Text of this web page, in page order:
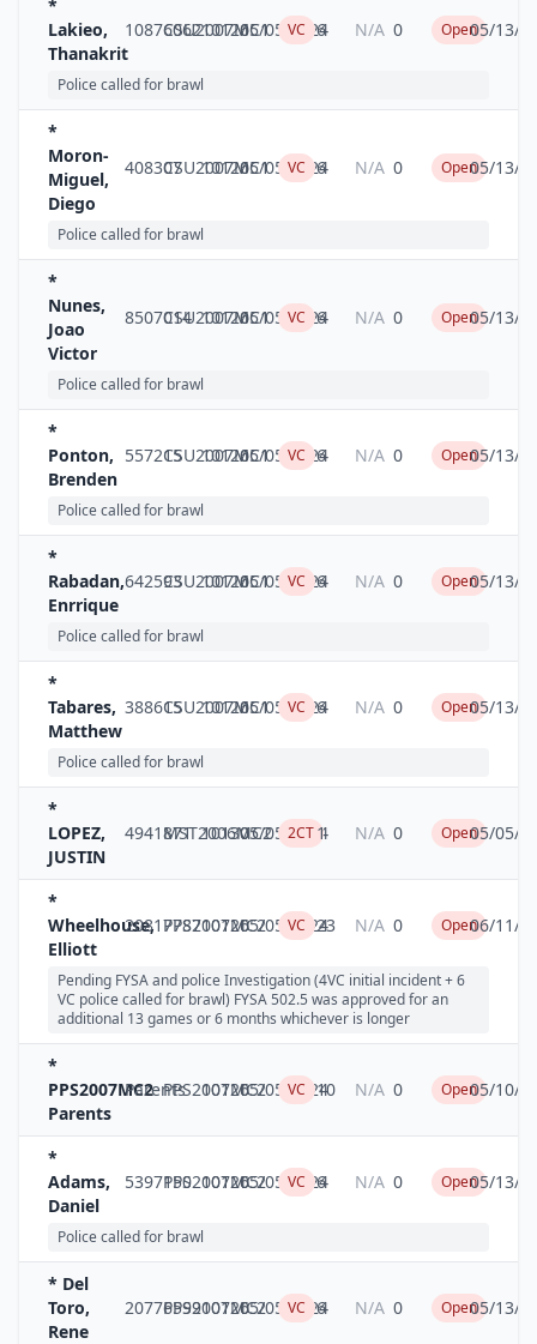
*
Lakieo,
Thanakrit
10876062CSU2007MC1
1012605/05/2024
VC 6 N/A 0 Open05/13/
Police called for brawl
*
Moron-
Miguel,
Diego
408307CSU2007MC1
1012605/05/2024
VC 6 N/A 0 Open05/13/
Police called for brawl
*
Nunes,
Joao
Victor
8507014CSU2007MC1
1012605/05/2024
VC 6 N/A 0 Open05/13/
Police called for brawl
*
Ponton,
Brenden
557215CSU2007MC1
1012605/05/2024
VC 6 N/A 0 Open05/13/
Police called for brawl
*
Rabadan,
Enrrique
642593CSU2007MC1
1012605/05/2024
VC 6 N/A 0 Open05/13/
Police called for brawl
*
Tabares,
Matthew
388615CSU2007MC1
1012605/05/2024
VC 6 N/A 0 Open05/13/
Police called for brawl
*
LOPEZ,
JUSTIN
4941871MST2006MC2
1013005/05/2024
2CT1 N/A 0 Open05/05/
*
Wheelhouse,
Elliott
20817787PPS2007MC2
1012605/05/2024
VC 23 N/A 0 Open06/11/
Pending FYSA and police Investigation (4VC initial incident + 6
VC police called for brawl) FYSA 502.5 was approved for an
additional 13 games or 6 months whichever is longer
*
PPS2007MC2
Parents
ParentsPPS2007MC2
1012605/05/2024
VC 10 N/A 0 Open05/10/
*
Adams,
Daniel
5397150PPS2007MC2
1012605/05/2024
VC 6 N/A 0 Open05/13/
Police called for brawl
* Del
Toro,
Rene
20776599PPS2007MC2
1012605/05/2024
VC 6 N/A 0 Open05/13/